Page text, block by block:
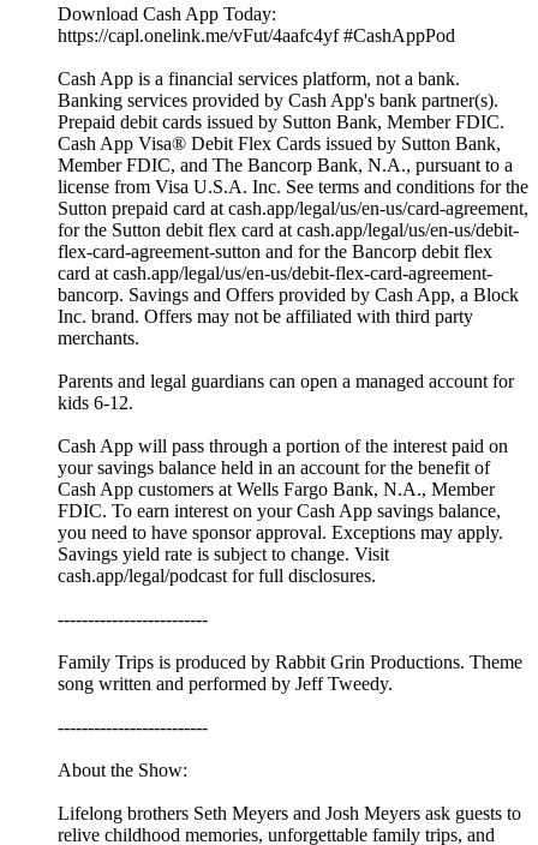
Download Cash App Today:
https://capl.onelink.me/vFut/4aafc4yf #CashAppPod
Cash App is a financial services platform, not a bank.
Banking services provided by Cash App's bank partner(s).
Prepaid debit cards issued by Sutton Bank, Member FDIC.
Cash App Visa® Debit Flex Cards issued by Sutton Bank,
Member FDIC, and The Bancorp Bank, N.A., pursuant to a
license from Visa U.S.A. Inc. See terms and conditions for the
Sutton prepaid card at cash.app/legal/us/en-us/card-agreement,
for the Sutton debit flex card at cash.app/legal/us/en-us/debit-
flex-card-agreement-sutton and for the Bancorp debit flex
card at cash.app/legal/us/en-us/debit-flex-card-agreement-
bancorp. Savings and Offers provided by Cash App, a Block
Inc. brand. Offers may not be affiliated with third party
merchants.
Parents and legal guardians can open a managed account for
kids 6-12.
Cash App will pass through a portion of the interest paid on
your savings balance held in an account for the benefit of
Cash App customers at Wells Fargo Bank, N.A., Member
FDIC. To earn interest on your Cash App savings balance,
you need to have sponsor approval. Exceptions may apply.
Savings yield rate is subject to change. Visit
cash.app/legal/podcast for full disclosures.
-------------------------
Family Trips is produced by Rabbit Grin Productions. Theme
song written and performed by Jeff Tweedy.
-------------------------
About the Show:
Lifelong brothers Seth Meyers and Josh Meyers ask guests to
relive childhood memories, unforgettable family trips, and